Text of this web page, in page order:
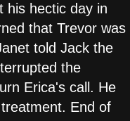
his hectic day in
that Trevor was
told Jack the
the
Erica's call. He
End of